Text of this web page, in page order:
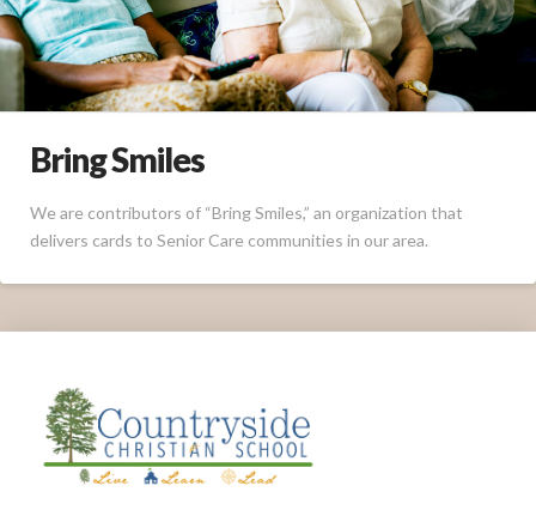
Bring Smiles
We are contributors of “Bring Smiles,” an organization that
delivers cards to Senior Care communities in our area.